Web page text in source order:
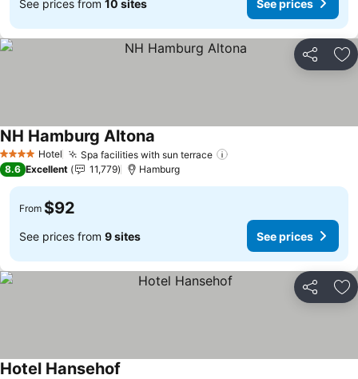
See prices from 10 sites See prices
Share
4 Stars Hotel Spa facilities with sun terrace
NH Hamburg Altona
8.6 Excellent 11,779 Hamburg
From $92
See prices from 9 sites See prices
Share
Hotel Hansehof